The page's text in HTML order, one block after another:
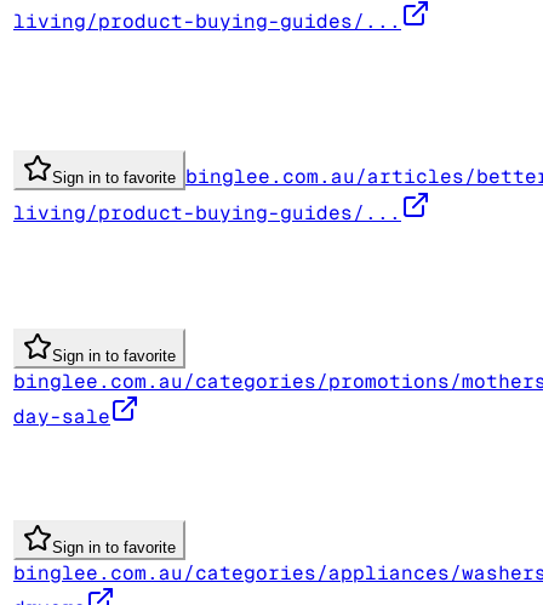
living/product-buying-guides/...
Sign in to favorite binglee.com.au/articles/
living/product-buying-guides/...
Sign in to favorite
binglee.com.au/categories/promotions/
day-sale
Sign in to favorite
binglee.com.au/categories/appliances/